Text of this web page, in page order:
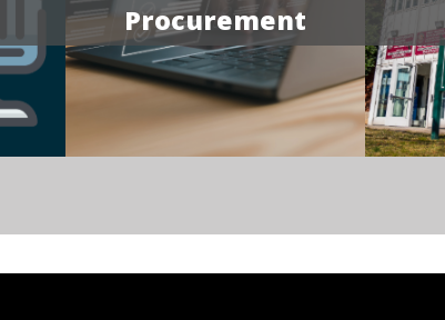
Procurement